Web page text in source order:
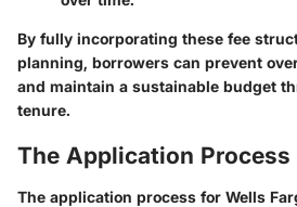
By fully incorporating these fee
planning, borrowers can prevent
and maintain a sustainable budget
tenure.
The Application Process
The application process for Wells